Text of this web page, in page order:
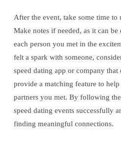
After the event, take some time
Make notes if needed, as it can
each person you met in the
felt a spark with someone,
speed dating app or company
provide a matching feature to
partners you met. By following
speed dating events successfully
finding meaningful connections.